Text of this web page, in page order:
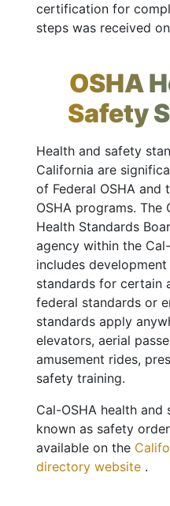
certification for
steps was received
OSHA
Safety
Health and safety
California are
of Federal OSHA and
OSHA programs. The
Health Standards
agency within the
includes
standards for certain
federal standards or
standards apply
elevators, aerial
amusement rides,
safety training.
Cal-OSHA health
known as safety
available on the
directory website .